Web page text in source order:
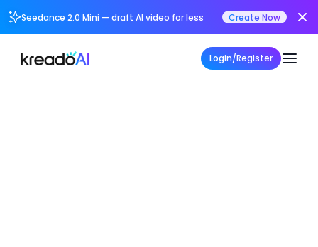
Seedance 2.0 Mini — draft AI video for less Create Now
Login/Register